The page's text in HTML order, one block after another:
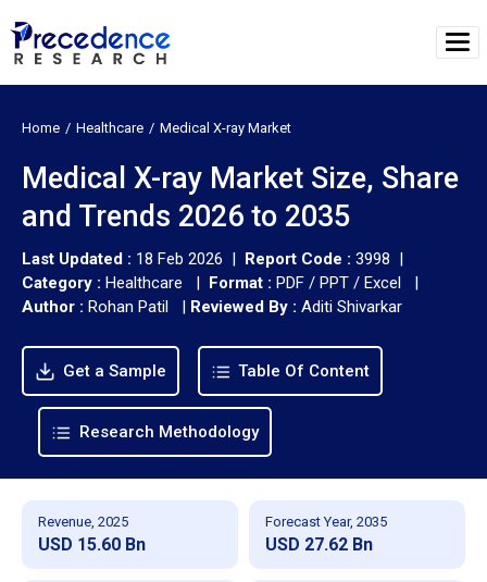
Home Healthcare Medical X-ray Market
Medical X-ray Market Size, Share
and Trends 2026 to 2035
Last Updated : 18 Feb 2026 | Report Code : 3998 |
Category : Healthcare | Format : PDF / PPT / Excel |
Author : Rohan Patil | Reviewed By : Aditi Shivarkar
Get a Sample Table Of Content
Research Methodology
Revenue, 2025
USD 15.60 Bn
Forecast Year, 2035
USD 27.62 Bn